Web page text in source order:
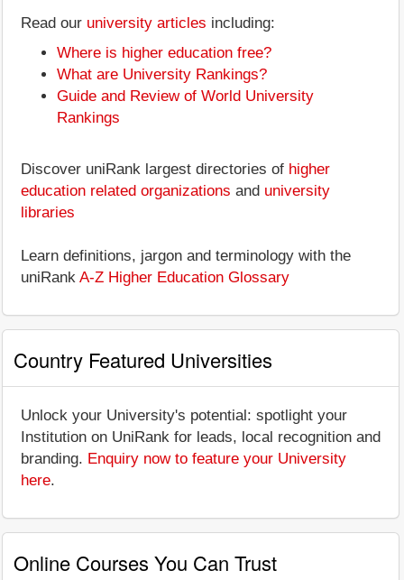
Read our university articles including:
Where is higher education free?
What are University Rankings?
Guide and Review of World University
Rankings
Discover uniRank largest directories of higher
education related organizations and university
libraries
Learn definitions, jargon and terminology with the
uniRank A-Z Higher Education Glossary
Country Featured Universities
Unlock your University's potential: spotlight your
Institution on UniRank for leads, local recognition and
branding. Enquiry now to feature your University
here.
Online Courses You Can Trust